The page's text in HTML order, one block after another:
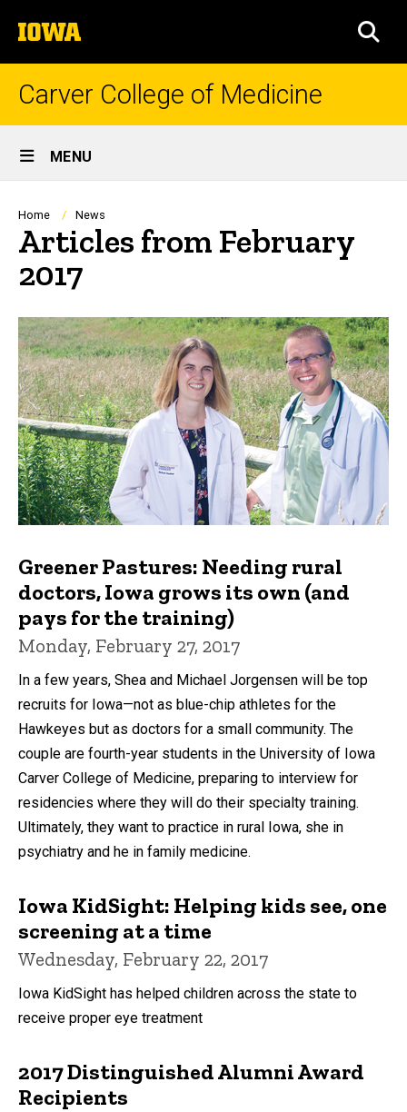
to
content
The
University
of
Carver College of Medicine
Site
Main
Navigation
MENU
Breadcrumb
Home News
Articles from February
2017
Greener Pastures: Needing rural
doctors, Iowa grows its own (and
pays for the training)
Monday, February 27, 2017
In a few years, Shea and Michael Jorgensen will be top
recruits for Iowa—not as blue-chip athletes for the
Hawkeyes but as doctors for a small community. The
couple are fourth-year students in the University of Iowa
Carver College of Medicine, preparing to interview for
residencies where they will do their specialty training.
Ultimately, they want to practice in rural Iowa, she in
psychiatry and he in family medicine.
Iowa KidSight: Helping kids see, one
screening at a time
Wednesday, February 22, 2017
Iowa KidSight has helped children across the state to
receive proper eye treatment
2017 Distinguished Alumni Award
Recipients